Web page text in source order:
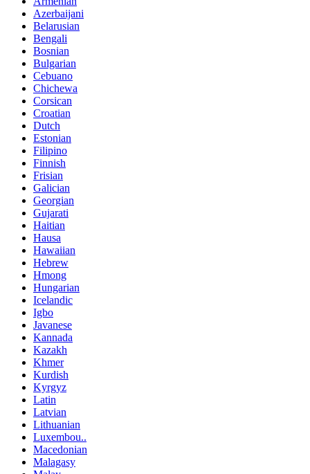
Azerbaijani
Belarusian
Bengali
Bosnian
Bulgarian
Cebuano
Chichewa
Corsican
Croatian
Dutch
Estonian
Filipino
Finnish
Frisian
Galician
Georgian
Gujarati
Haitian
Hausa
Hawaiian
Hebrew
Hmong
Hungarian
Icelandic
Igbo
Javanese
Kannada
Kazakh
Khmer
Kurdish
Kyrgyz
Latin
Latvian
Lithuanian
Luxembou..
Macedonian
Malagasy